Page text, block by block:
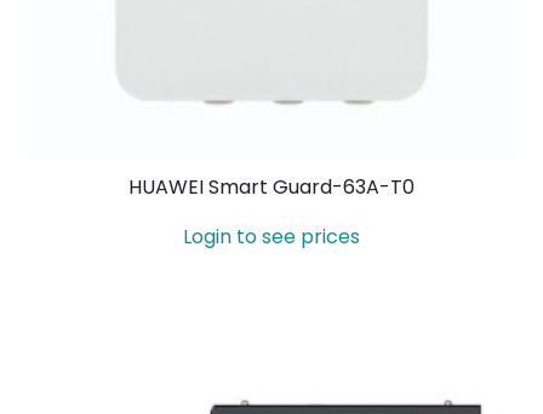
HUAWEI Smart Guard-63A-T0
Login to see prices